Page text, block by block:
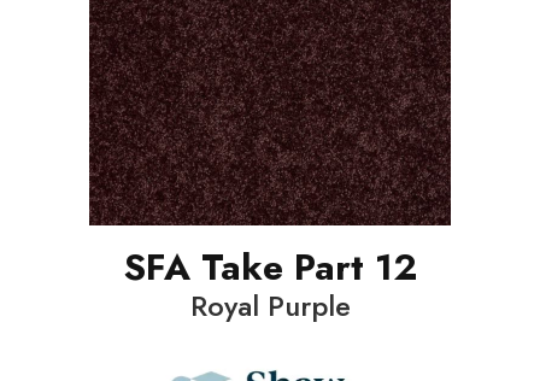
SFA Take Part 12
Royal Purple